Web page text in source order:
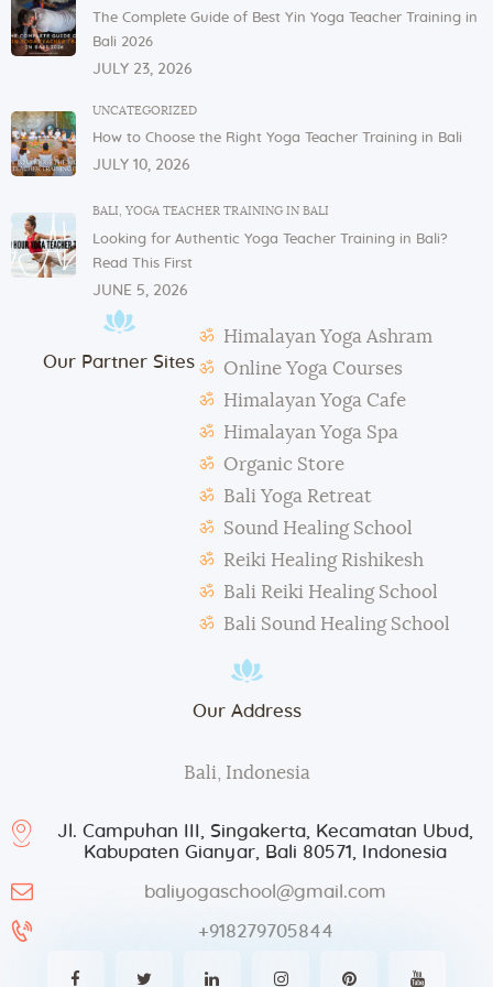
and glasses in the dining area. These items are not
allowed to be taken to or kept in students’ rooms.
If you have any issues or concerns with your
instructors or the admin.
In case of violation of the above regulations or any
misconduct, deemed to cause others inconvenience
terminate the studentship with immediate effect.
Mats and props need to be taken out and put back in
their original places by the students after each class.
Students need to make their own notes.
The management reserves the right to alter or
amend the above regulations without any notice.
The school is not responsible for any activity outside
the school’s scope, e.g., visa extension, scooter
rental, or incidents involving students.
During classes and excursions, photos may be
taken for advertisement purposes.
The Complete Guide of Best Yin Yoga Teacher Training in
Bali 2026
JULY 23, 2026
UNCATEGORIZED
How to Choose the Right Yoga Teacher Training in Bali
JULY 10, 2026
BALI YOGA TEACHER TRAINING IN BALI
Looking for Authentic Yoga Teacher Training in Bali?
Read This First
JUNE 5, 2026
Our Partner Sites
Himalayan Yoga Ashram
Online Yoga Courses
Himalayan Yoga Cafe
Himalayan Yoga Spa
Organic Store
Bali Yoga Retreat
Sound Healing School
Reiki Healing Rishikesh
Bali Reiki Healing School
Bali Sound Healing School
Our Address
Bali, Indonesia
Jl. Campuhan III, Singakerta, Kecamatan Ubud,
Kabupaten Gianyar, Bali 80571, Indonesia
baliyogaschool@gmail.com
+918279705844